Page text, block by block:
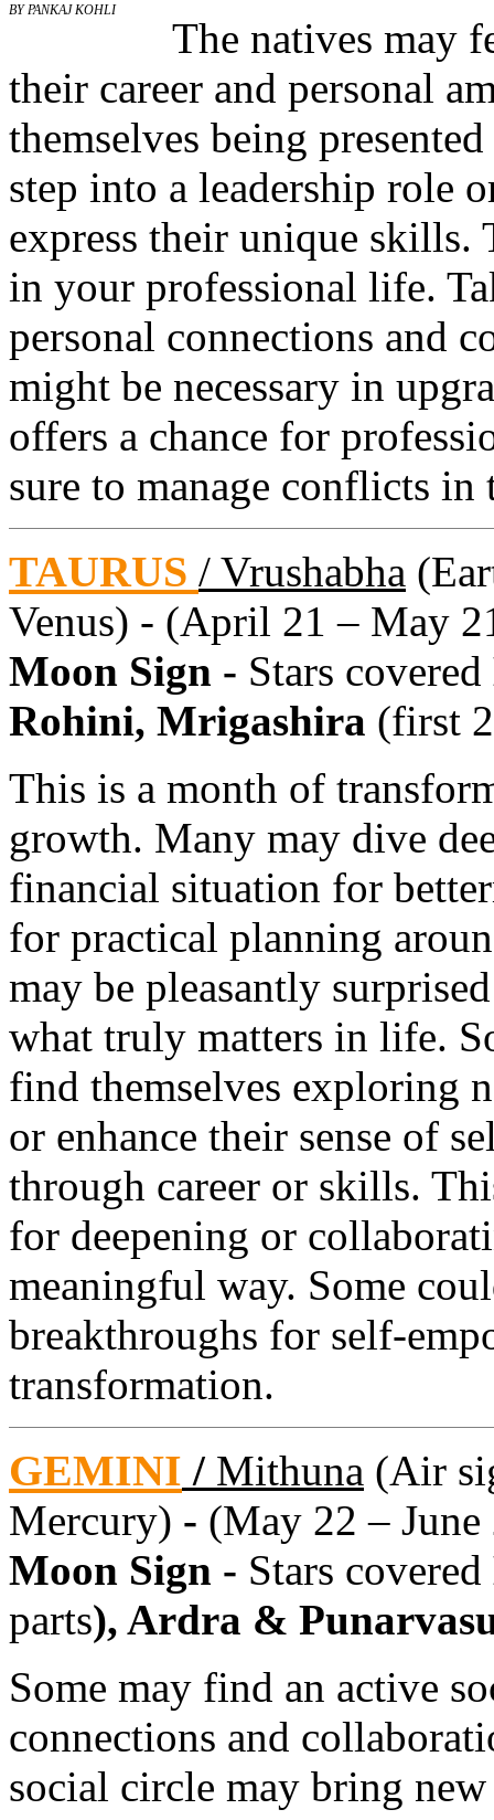
BY PANKAJ KOHLI
The natives may
their career and personal
themselves being
step into a leadership role
express their unique skills.
in your professional life.
personal connections and
might be necessary in
offers a chance for
sure to manage conflicts
TAURUS / Vrushabha
Venus) - (April 21 – May
Moon Sign - Stars covered
Rohini, Mrigashira (first
This is a month of
growth. Many may dive
financial situation for
for practical planning
may be pleasantly
what truly matters in life.
find themselves exploring
or enhance their sense of
through career or skills.
for deepening or
meaningful way. Some
breakthroughs for self-
transformation.
GEMINI / Mithuna (Air
Mercury) - (May 22 – June
Moon Sign - Stars covered
parts), Ardra &
Some may find an active
connections and
social circle may bring